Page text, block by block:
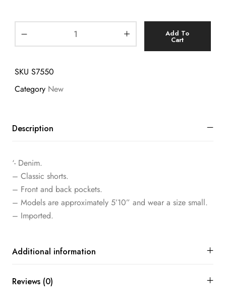
Add To
Cart
SKU S7550
Category New
Description
‘- Denim.
– Classic shorts.
– Front and back pockets.
– Models are approximately 5’10” and wear a size small.
– Imported.
Additional information
Reviews (0)